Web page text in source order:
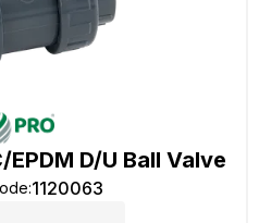
EPDM D/U Ball Valve
:1120063